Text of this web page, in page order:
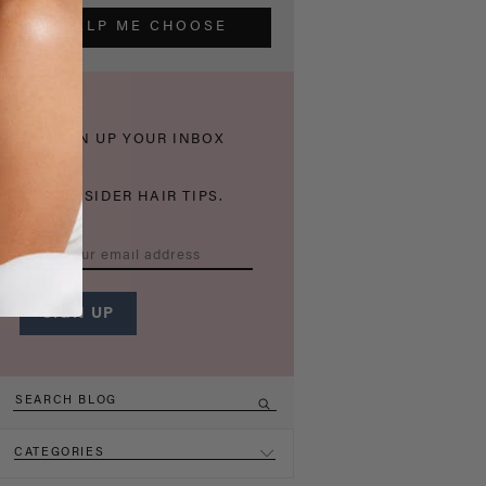
HELP ME CHOOSE
THICKEN UP YOUR INBOX
WITH INSIDER HAIR TIPS.
CATEGORIES